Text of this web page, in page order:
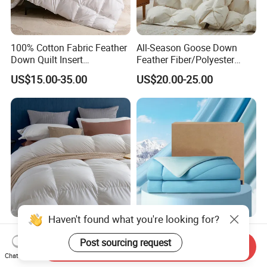
100% Cotton Fabric Feather
Down Quilt Insert
Lightweight Fluffy Down
Bed Quilts
US$15.00-35.00
All-Season Goose Down
Feather Fiber/Polyester
Comforter Duvet Exquisite
Pinch Pleat Design,
Premium Baffle Box
US$20.00-25.00
Pure Cotton Down Duvet
Customizable Size
Fashionable Warm
US$135.00
All-Season Cooling
Polyester Comforter
Wholesale Comforter
US$27.40-28.00
Haven't found what you're looking for?
Post sourcing request
Chat Now
Send Inquiry